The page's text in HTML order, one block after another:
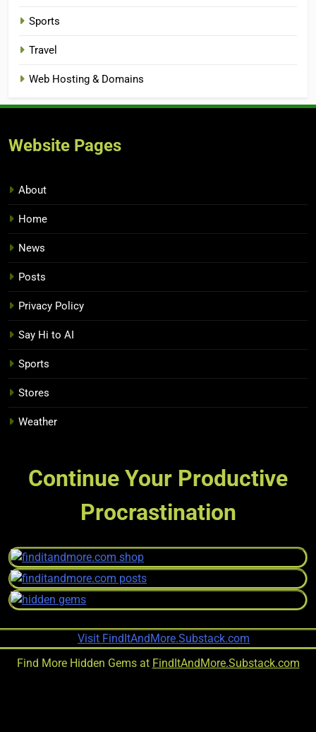
Sports
Travel
Web Hosting & Domains
Website Pages
About
Home
News
Posts
Privacy Policy
Say Hi to AI
Sports
Stores
Weather
Continue Your Productive
Procrastination
Find More Hidden Gems at FindItAndMore.Substack.com